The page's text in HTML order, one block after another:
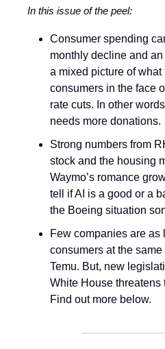
In this issue of the peel:
Consumer spending
monthly decline and
a mixed picture of what
consumers in the face
rate cuts. In other
needs more donations.
Strong numbers from
stock and the housing
Waymo’s romance
tell if AI is a good or a
the Boeing situation
Few companies are as
consumers at the
Temu. But, new
White House threatens
Find out more below.